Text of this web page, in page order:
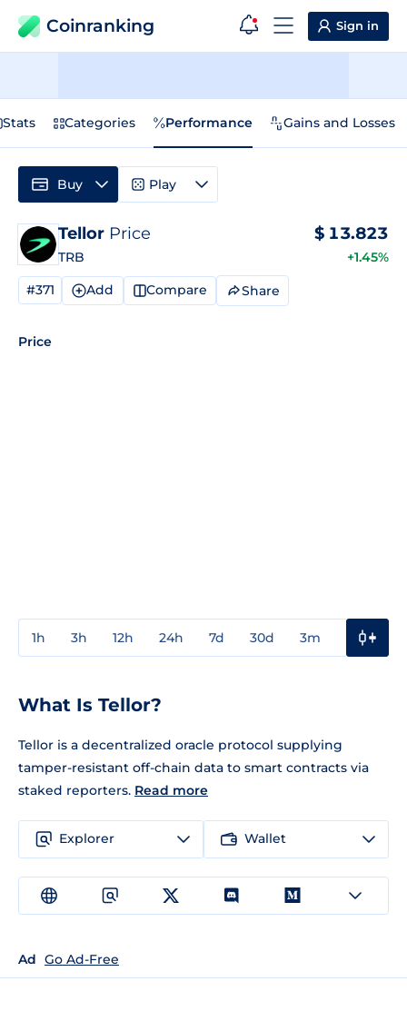
Coinranking Sign in
Stats Categories Performance Gains and Losses
Tellor Price
TRB
$ 13.823
+1.45%
#371 Add Compare Share
Price
1h 3h 12h 24h 7d 30d 3m
Buy Play
What Is Tellor?
Tellor is a decentralized oracle protocol supplying
tamper-resistant off-chain data to smart contracts via
staked reporters. Read more
Explorer Wallet
Ad Go Ad-Free